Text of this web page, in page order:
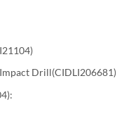
Drill(CIDLI206681)